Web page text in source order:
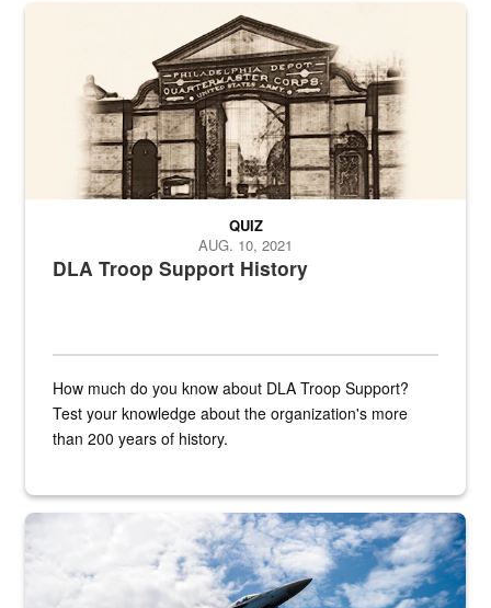
A sepia image of a gate at Philadelphia Quartermaster Depot
DLA Troop Support History
QUIZ
AUG. 10, 2021
How much do you know about DLA Troop Support?
Test your knowledge about the organization's more
than 200 years of history.
Hornet